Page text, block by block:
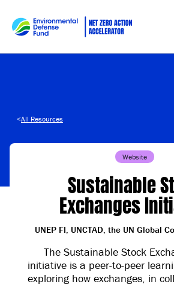
<All Resources
Website
Sustainable
Exchanges
UNEP FI, UNCTAD, the UN Global
The Sustainable Stock
initiative is a peer-to-peer
exploring how exchanges, in